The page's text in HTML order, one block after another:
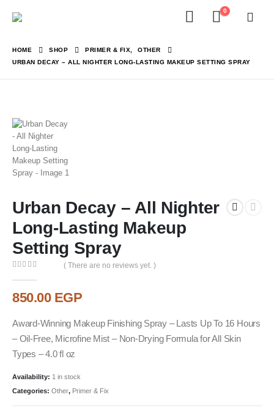
0
HOME SHOP PRIMER & FIX
OTHER
URBAN DECAY – ALL NIGHTER LONG-LASTING MAKEUP SETTING SPRAY
Urban Decay – All Nighter
Long-Lasting Makeup
Setting Spray
( There are no reviews yet. )
850.00 EGP
Award-Winning Makeup Finishing Spray – Lasts Up To 16 Hours
– Oil-Free, Microfine Mist – Non-Drying Formula for All Skin
Types – 4.0 fl oz
Availability: 1 in stock
Categories: Other, Primer & Fix